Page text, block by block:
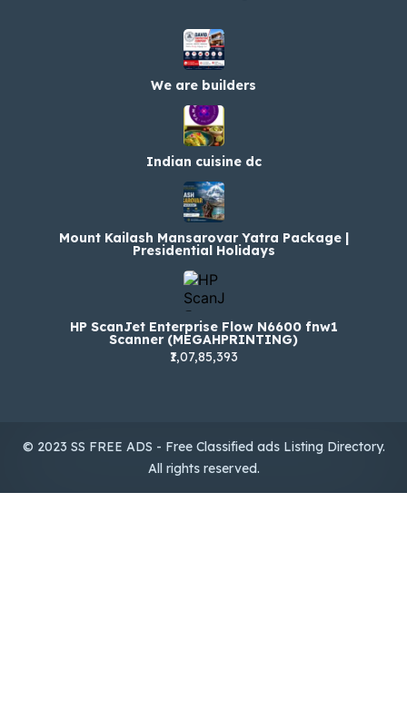
We are builders
Indian cuisine dc
Mount Kailash Mansarovar Yatra Package |
Presidential Holidays
HP ScanJet Enterprise Flow N6600 fnw1
Scanner (MEGAHPRINTING)
₹1,07,85,393
© 2023 SS FREE ADS - Free Classified ads Listing Directory.
All rights reserved.